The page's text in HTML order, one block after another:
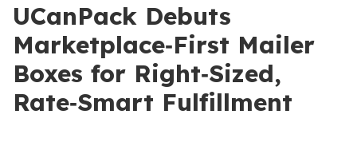
UCanPack Debuts
Marketplace‑First Mailer
Boxes for Right‑Sized,
Rate‑Smart Fulfillment